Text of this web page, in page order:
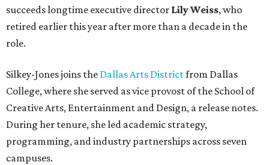
succeeds longtime executive director Lily Weiss, who
retired earlier this year after more than a decade in the
role.
Silkey-Jones joins the Dallas Arts Districtfrom Dallas
College, where she served as vice provost of the School of
Creative Arts, Entertainment and Design, a release notes.
During her tenure, she led academic strategy,
programming, and industry partnerships across seven
campuses.